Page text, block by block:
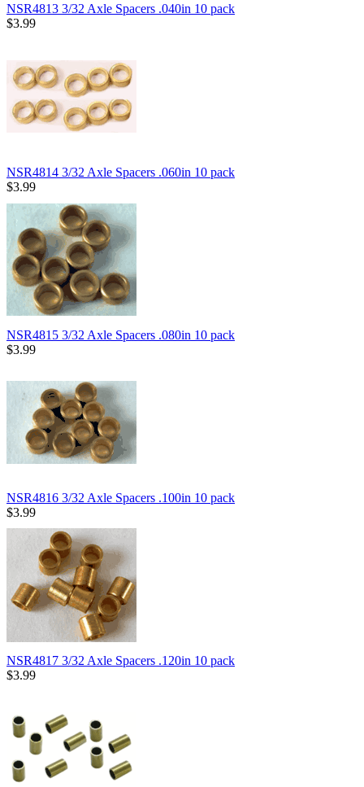
NSR4813 3/32 Axle Spacers .040in 10 pack
$3.99
NSR4814 3/32 Axle Spacers .060in 10 pack
$3.99
NSR4815 3/32 Axle Spacers .080in 10 pack
$3.99
NSR4816 3/32 Axle Spacers .100in 10 pack
$3.99
NSR4817 3/32 Axle Spacers .120in 10 pack
$3.99